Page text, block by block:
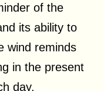
of the
its ability to
wind reminds
in the present
day.